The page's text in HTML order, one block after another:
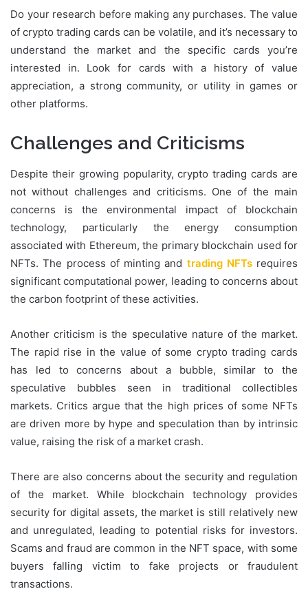
Do your research before making any purchases. The value
of crypto trading cards can be volatile, and it’s necessary to
understand the market and the specific cards you’re
interested in. Look for cards with a history of value
appreciation, a strong community, or utility in games or
other platforms.
Challenges and Criticisms
Despite their growing popularity, crypto trading cards are
not without challenges and criticisms. One of the main
concerns is the environmental impact of blockchain
technology, particularly the energy consumption
associated with Ethereum, the primary blockchain used for
NFTs. The process of minting and trading NFTsrequires
significant computational power, leading to concerns about
the carbon footprint of these activities.
Another criticism is the speculative nature of the market.
The rapid rise in the value of some crypto trading cards
has led to concerns about a bubble, similar to the
speculative bubbles seen in traditional collectibles
markets. Critics argue that the high prices of some NFTs
are driven more by hype and speculation than by intrinsic
value, raising the risk of a market crash.
There are also concerns about the security and regulation
of the market. While blockchain technology provides
security for digital assets, the market is still relatively new
and unregulated, leading to potential risks for investors.
Scams and fraud are common in the NFT space, with some
buyers falling victim to fake projects or fraudulent
transactions.